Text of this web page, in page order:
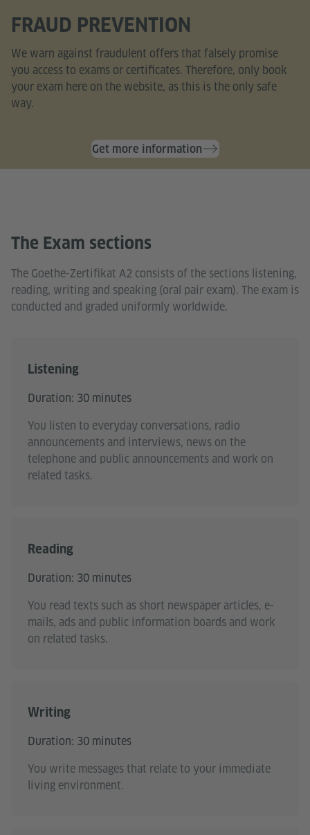
FRAUD PREVENTION
We warn against fraudulent offers that falsely promise
you access to exams or certificates. Therefore, only book
your exam here on the website, as this is the only safe
way.
Get more information
The Exam sections
The Goethe-Zertifikat A2 consists of the sections listening,
reading, writing and speaking (oral pair exam). The exam is
conducted and graded uniformly worldwide.
Listening
Duration: 30 minutes
You listen to everyday conversations, radio
announcements and interviews, news on the
telephone and public announcements and work on
related tasks.
Reading
Duration: 30 minutes
You read texts such as short newspaper articles, e-
mails, ads and public information boards and work
on related tasks.
Writing
Duration: 30 minutes
You write messages that relate to your immediate
living environment.